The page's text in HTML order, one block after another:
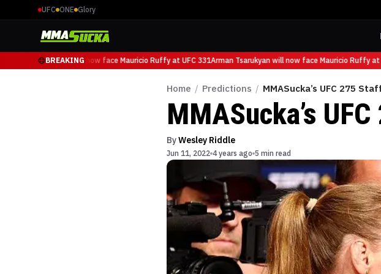
UFC ONE Glory
BREAKING
Arman Tsarukyan will now face Mauricio Ruffy at UFC 331Arman Tsarukyan will now face Mauricio Ruffy at
Home / Predictions / MMASucka’s UFC 275
MMASucka’s
ByWesley Riddle
Jun 11, 2022 4 years ago 5 min read